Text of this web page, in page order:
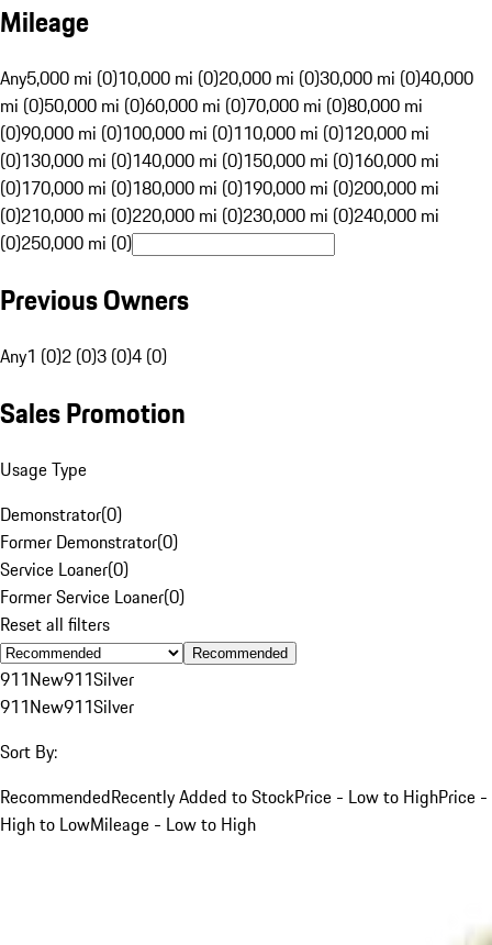
Mileage
Any5,000 mi (0)10,000 mi (0)20,000 mi (0)30,000 mi (0)40,000
mi (0)50,000 mi (0)60,000 mi (0)70,000 mi (0)80,000 mi
(0)90,000 mi (0)100,000 mi (0)110,000 mi (0)120,000 mi
(0)130,000 mi (0)140,000 mi (0)150,000 mi (0)160,000 mi
(0)170,000 mi (0)180,000 mi (0)190,000 mi (0)200,000 mi
(0)210,000 mi (0)220,000 mi (0)230,000 mi (0)240,000 mi
(0)250,000 mi (0)
Previous Owners
Any1 (0)2 (0)3 (0)4 (0)
Sales Promotion
Usage Type
Demonstrator(0)
Former Demonstrator(0)
Service Loaner(0)
Former Service Loaner(0)
Reset all filters
Recommended
911New911Silver
911New911Silver
Sort By:
RecommendedRecently Added to StockPrice - Low to HighPrice -
High to LowMileage - Low to High